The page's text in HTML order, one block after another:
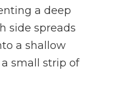
a deep
side spreads
a shallow
small strip of